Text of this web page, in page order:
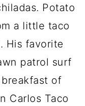
Potato
a little taco
His favorite
patrol surf
of
Carlos Taco